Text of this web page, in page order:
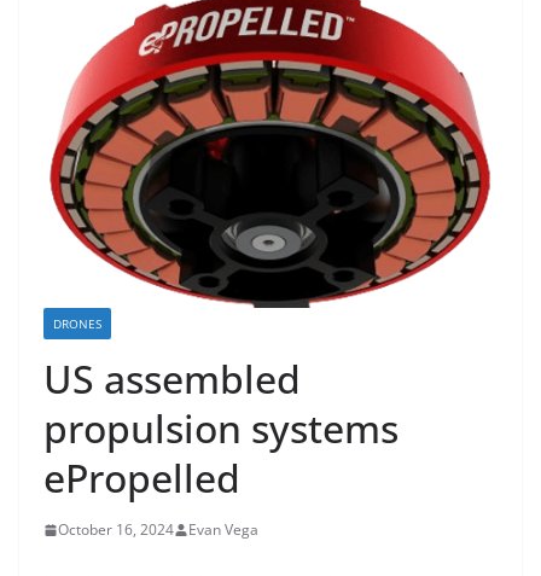
DRONES
US assembled
propulsion systems
ePropelled
October 16, 2024 Evan Vega